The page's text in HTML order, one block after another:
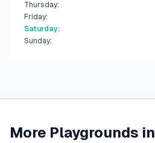
Thursday:
Friday:
Saturday:
Sunday:
More Playgrounds in